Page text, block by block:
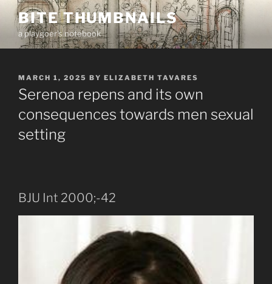
Skip
content
BITE THUMBNAILS
a playgoer's notebook
POSTED
ON
MARCH 1, 2025 BY ELIZABETH TAVARES
Serenoa repens and its own
consequences towards men sexual
setting
BJU Int 2000;-42